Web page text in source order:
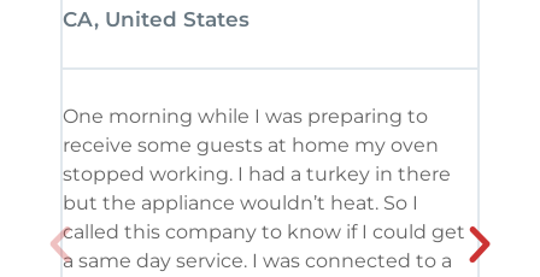
CA, United States
One morning while I was preparing to
receive some guests at home my oven
stopped working. I had a turkey in there
but the appliance wouldn’t heat. So I
called this company to know if I could get
a same day service. I was connected to a